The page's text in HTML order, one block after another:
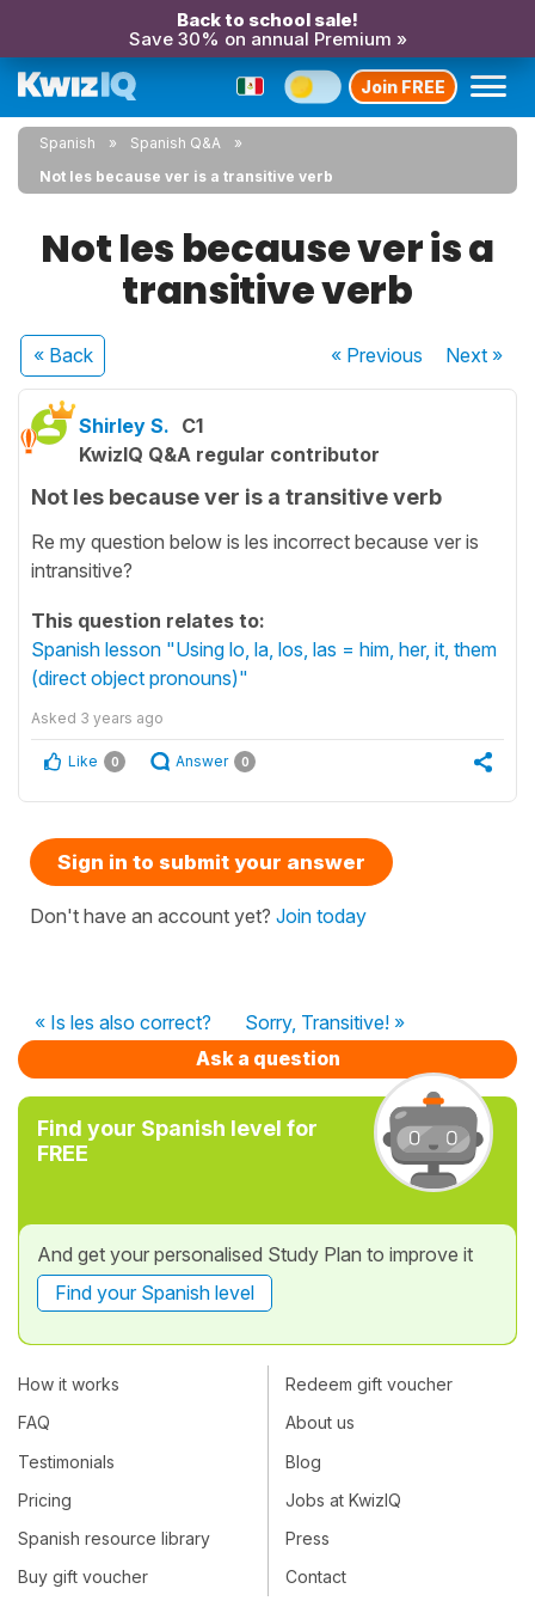
Back to school sale!
Save 30% on annual Premium »
Join FREE
Spanish
Spanish Q&A
Not les because ver is a transitive verb
Not les because ver is a
transitive verb
« Back « Previous Next»
Shirley S. C1
KwizIQ Q&A regular contributor
Not les because ver is a transitive verb
Re my question below is les incorrect because ver is
intransitive?
This question relates to:
Spanish lesson "Using lo, la, los, las = him, her, it, them
(direct object pronouns)"
Asked 3 years ago
Like 0 Answer 0
Sign in to submit your answer
Don't have an account yet? Join today
« Is les also correct?
Sorry, Transitive! »
Ask a question
Find your Spanish level for
FREE
And get your personalised Study Plan to improve it
Find your Spanish level
How it works
FAQ
Testimonials
Pricing
Spanish resource library
Buy gift voucher
Redeem gift voucher
About us
Blog
Jobs at KwizIQ
Press
Contact